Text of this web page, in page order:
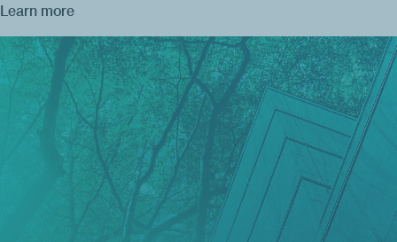
Learn more